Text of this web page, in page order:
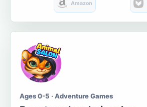
Amazon
Ages 0-5 · Adventure Games